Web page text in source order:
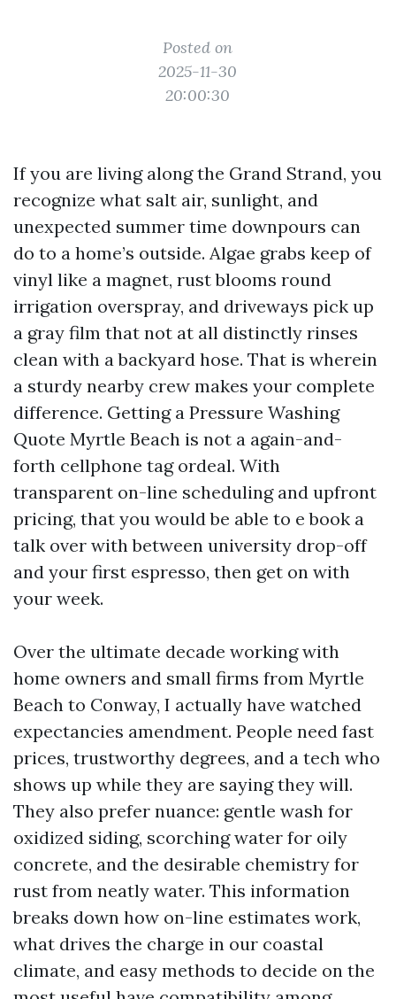
Posted on
2025-11-30
20:00:30
If you are living along the Grand Strand, you
recognize what salt air, sunlight, and
unexpected summer time downpours can
do to a home’s outside. Algae grabs keep of
vinyl like a magnet, rust blooms round
irrigation overspray, and driveways pick up
a gray film that not at all distinctly rinses
clean with a backyard hose. That is wherein
a sturdy nearby crew makes your complete
difference. Getting a Pressure Washing
Quote Myrtle Beach is not a again-and-
forth cellphone tag ordeal. With
transparent on-line scheduling and upfront
pricing, that you would be able to e book a
talk over with between university drop-off
and your first espresso, then get on with
your week.
Over the ultimate decade working with
home owners and small firms from Myrtle
Beach to Conway, I actually have watched
expectancies amendment. People need fast
prices, trustworthy degrees, and a tech who
shows up while they are saying they will.
They also prefer nuance: gentle wash for
oxidized siding, scorching water for oily
concrete, and the desirable chemistry for
rust from neatly water. This information
breaks down how on-line estimates work,
what drives the charge in our coastal
climate, and easy methods to decide on the